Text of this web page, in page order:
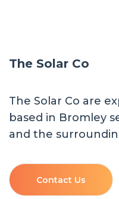
The Solar Co
The Solar Co are
based in Bromley
and the
Contact Us